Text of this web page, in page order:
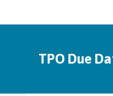
TPO Due